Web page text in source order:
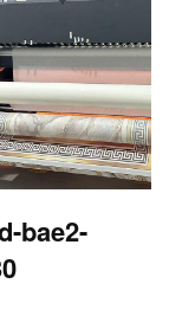
n
a
v
i
g
a
t
bae2-